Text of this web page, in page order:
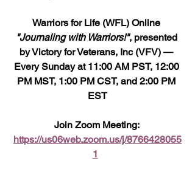
Warriors for Life (WFL) Online
"Journaling with Warriors!", presented
by Victory for Veterans, Inc (VFV) —
Every Sunday at 11:00 AM PST, 12:00
PM MST, 1:00 PM CST, and 2:00 PM
EST
Join Zoom Meeting:
https://us06web.zoom.us/j/8766428055
1